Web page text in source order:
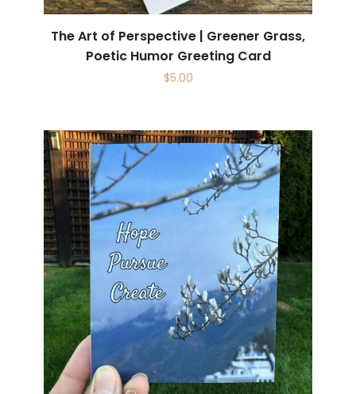
The Art of Perspective | Greener Grass,
Poetic Humor Greeting Card
$5.00